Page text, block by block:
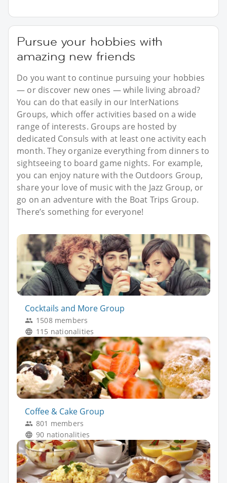
Pursue your hobbies with
amazing new friends
Do you want to continue pursuing your hobbies
— or discover new ones — while living abroad?
You can do that easily in our InterNations
Groups, which offer activities based on a wide
range of interests. Groups are hosted by
dedicated Consuls with at least one activity each
month. They organize everything from dinners to
sightseeing to board game nights. For example,
you can enjoy nature with the Outdoors Group,
share your love of music with the Jazz Group, or
go on an adventure with the Boat Trips Group.
There’s something for everyone!
Cocktails and More Group
1508 members
115 nationalities
Coffee & Cake Group
801 members
90 nationalities